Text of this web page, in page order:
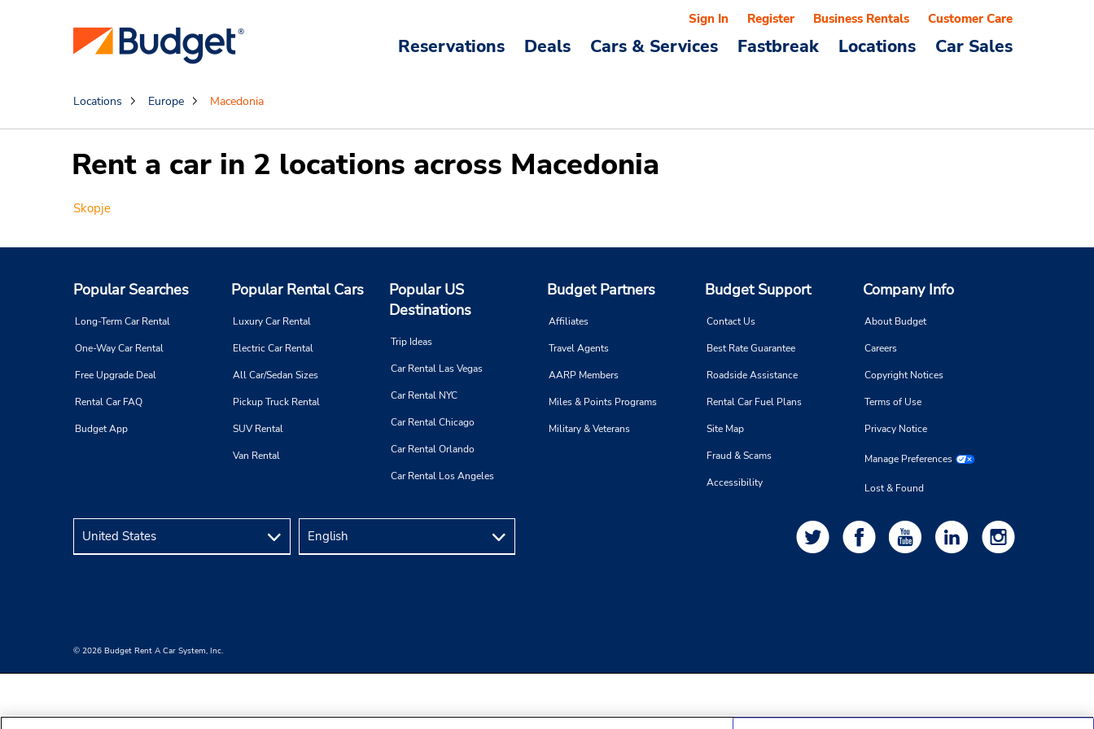
Reservations Deals Cars & Services Fastbreak Locations Car Sales
Sign In Register Business Rentals Customer Care
Locations Europe Macedonia
Rent a car in 2 locations across Macedonia
Skopje
Popular Searches
Long-Term Car Rental
One-Way Car Rental
Free Upgrade Deal
Rental Car FAQ
Budget App
Popular Rental Cars
Luxury Car Rental
Electric Car Rental
All Car/Sedan Sizes
Pickup Truck Rental
SUV Rental
Van Rental
Popular US
Destinations
Trip Ideas
Car Rental Las Vegas
Car Rental NYC
Car Rental Chicago
Car Rental Orlando
Car Rental Los Angeles
Budget Partners
Affiliates
Travel Agents
AARP Members
Miles & Points Programs
Military & Veterans
Budget Support
Contact Us
Best Rate Guarantee
Roadside Assistance
Rental Car Fuel Plans
Site Map
Fraud & Scams
Accessibility
Company Info
About Budget
Careers
Copyright Notices
Terms of Use
Privacy Notice
Manage Preferences
Lost & Found
© 2026 Budget Rent A Car System, Inc.